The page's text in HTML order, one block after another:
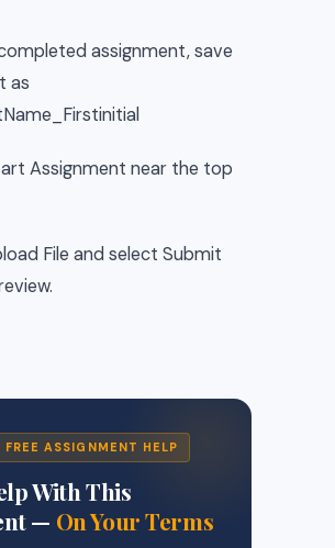
assignment, save
as
Assignment near the top
File and select Submit
ASSIGNMENT HELP
With This
— On Your Terms